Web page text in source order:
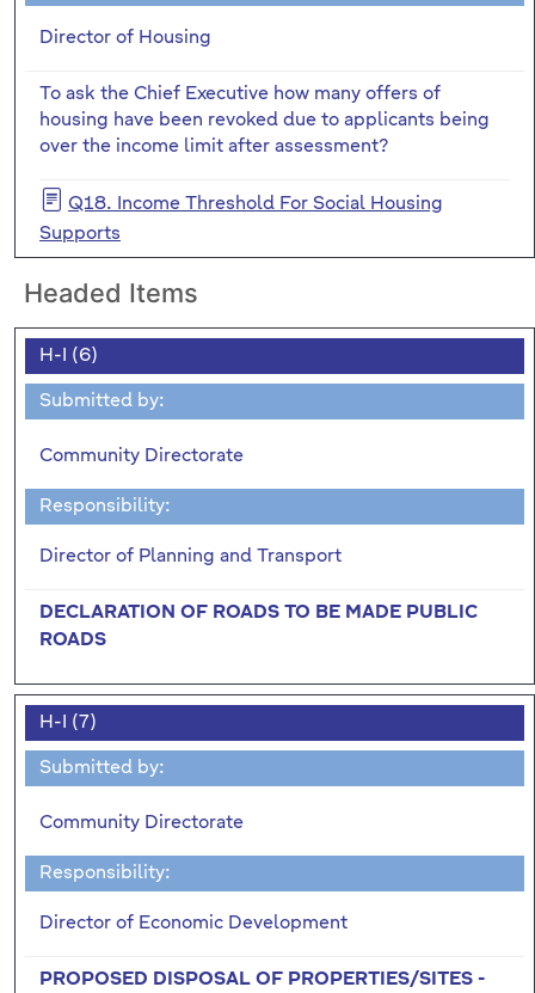
Director of Housing
To ask the Chief Executive how many offers of
housing have been revoked due to applicants being
over the income limit after assessment?
Q18. Income Threshold For Social Housing
Supports
Headed Items
H-I (6)
Submitted by:
Community Directorate
Responsibility:
Director of Planning and Transport
DECLARATION OF ROADS TO BE MADE PUBLIC
ROADS
H-I (7)
Submitted by:
Community Directorate
Responsibility:
Director of Economic Development
PROPOSED DISPOSAL OF PROPERTIES/SITES -